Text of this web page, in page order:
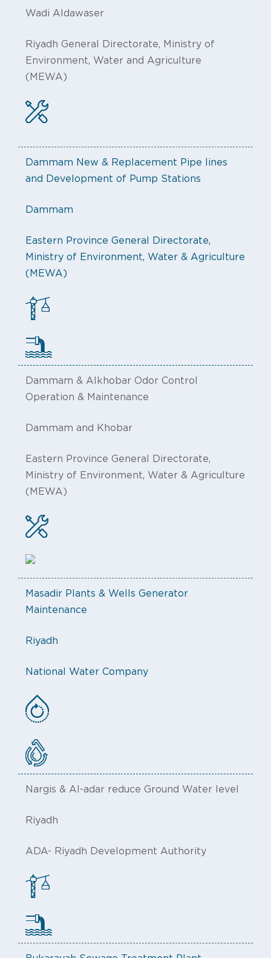
Wadi Aldawaser
Riyadh General Directorate, Ministry of
Environment, Water and Agriculture
(MEWA)
Dammam New & Replacement Pipe lines
and Development of Pump Stations
Dammam
Eastern Province General Directorate,
Ministry of Environment, Water & Agriculture
(MEWA)
Dammam & Alkhobar Odor Control
Operation & Maintenance
Dammam and Khobar
Eastern Province General Directorate,
Ministry of Environment, Water & Agriculture
(MEWA)
Masadir Plants & Wells Generator
Maintenance
Riyadh
National Water Company
Nargis & Al-adar reduce Ground Water level
Riyadh
ADA- Riyadh Development Authority